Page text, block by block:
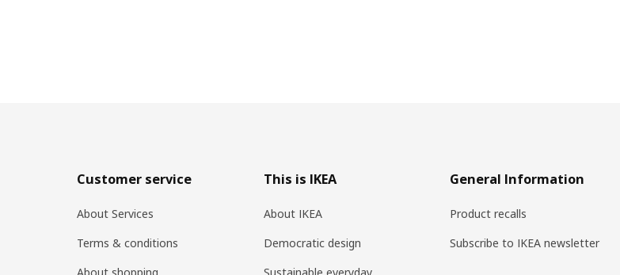
Customer service
About Services
Terms & conditions
This is IKEA
About IKEA
Democratic design
General Information
Product recalls
Subscribe to IKEA newsletter